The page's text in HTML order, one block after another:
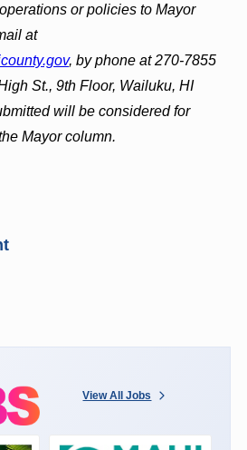
or policies to Mayor
at
, by phone at 270-7855
St., 9th Floor, Wailuku, HI
will be considered for
Mayor column.
View All Jobs